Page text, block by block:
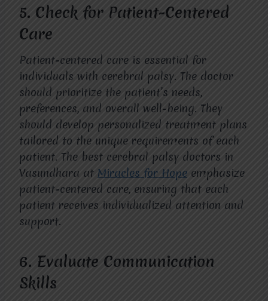
5. Check for Patient-Centered
Care
Patient-centered care is essential for
individuals with cerebral palsy. The doctor
should prioritize the patient’s needs,
preferences, and overall well-being. They
should develop personalized treatment plans
tailored to the unique requirements of each
patient. The best cerebral palsy doctors in
Vasundhara at Miracles for Hope emphasize
patient-centered care, ensuring that each
patient receives individualized attention and
support.
6. Evaluate Communication
Skills